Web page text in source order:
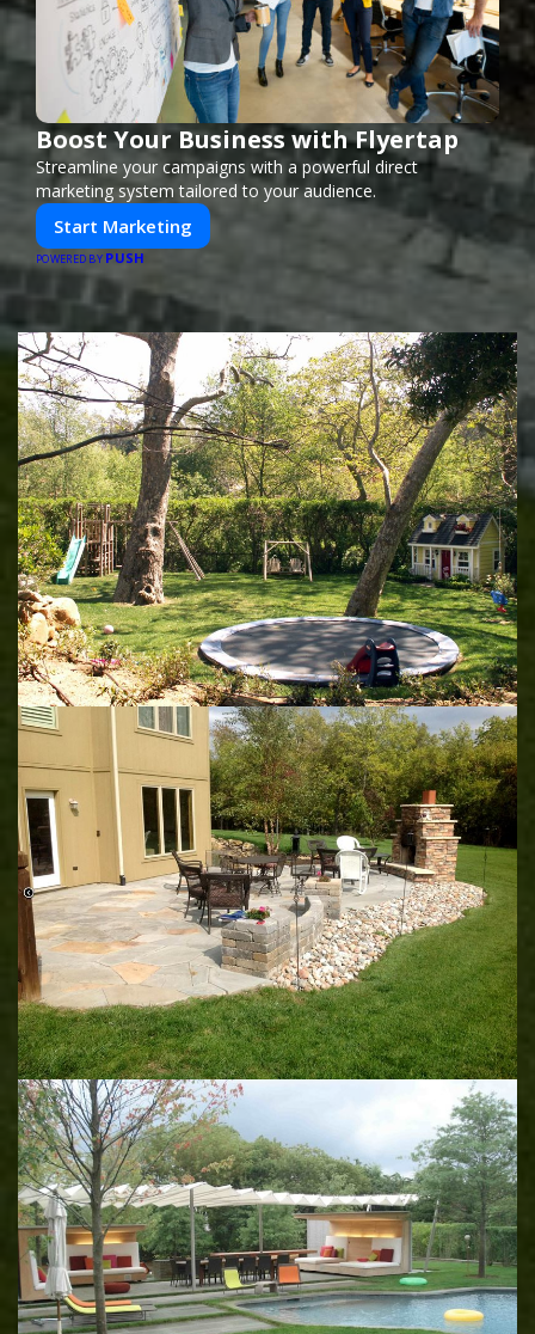
Boost Your Business with Flyertap
Streamline your campaigns with a powerful direct
marketing system tailored to your audience.
Start Marketing
POWERED BY PUSH